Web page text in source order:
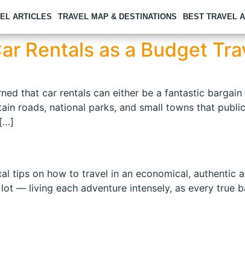
ARTICLES TRAVEL MAP & DESTINATIONS BEST TRAVEL
Rentals as a Budget
that car rentals can either be a fantastic
roads, national parks, and small towns that
tips on how to travel in an economical, authentic
— living each adventure intensely, as every true